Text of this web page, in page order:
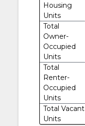
Housing
Units
Total
Owner-
Occupied
Units
Total
Renter-
Occupied
Units
Total Vacant
Units